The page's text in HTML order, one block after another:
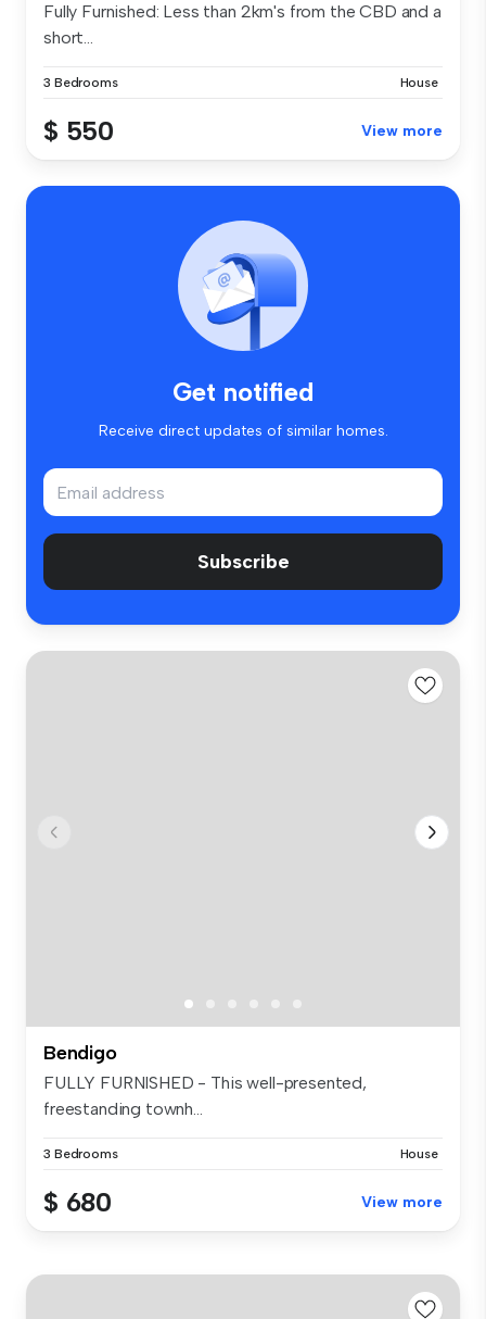
Fully Furnished: Less than 2km's from the CBD and a
short...
3 Bedrooms House
$ 550 View more
Get notified
Receive direct updates of similar homes.
Subscribe
Bendigo
FULLY FURNISHED - This well-presented,
freestanding townh...
3 Bedrooms House
$ 680 View more